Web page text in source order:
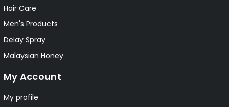
Hair Care
Men's Products
Delay Spray
Malaysian Honey
My Account
My profile